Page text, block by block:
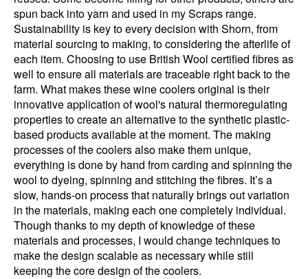
spun back into yarn and used in my Scraps range.
Sustainability is key to every decision with Shorn, from
material sourcing to making, to considering the afterlife of
each item. Choosing to use British Wool certified fibres as
well to ensure all materials are traceable right back to the
farm. What makes these wine coolers original is their
innovative application of wool's natural thermoregulating
properties to create an alternative to the synthetic plastic-
based products available at the moment. The making
processes of the coolers also make them unique,
everything is done by hand from carding and spinning the
wool to dyeing, spinning and stitching the fibres. It’s a
slow, hands-on process that naturally brings out variation
in the materials, making each one completely individual.
Though thanks to my depth of knowledge of these
materials and processes, I would change techniques to
make the design scalable as necessary while still
keeping the core design of the coolers.